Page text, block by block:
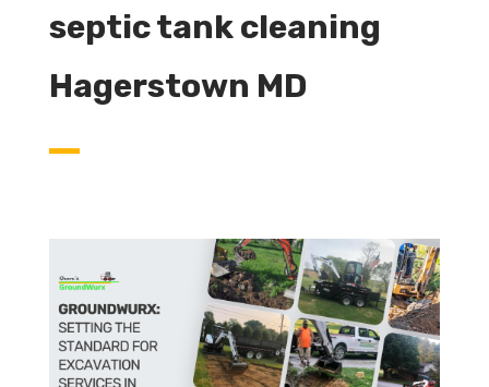
septic tank cleaning
Hagerstown MD